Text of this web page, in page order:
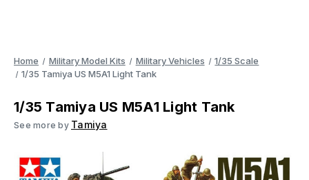
Home Military Model Kits Military Vehicles
1/35 Scale
1/35 Tamiya US M5A1 Light Tank
1/35 Tamiya US M5A1 Light Tank
See more by Tamiya